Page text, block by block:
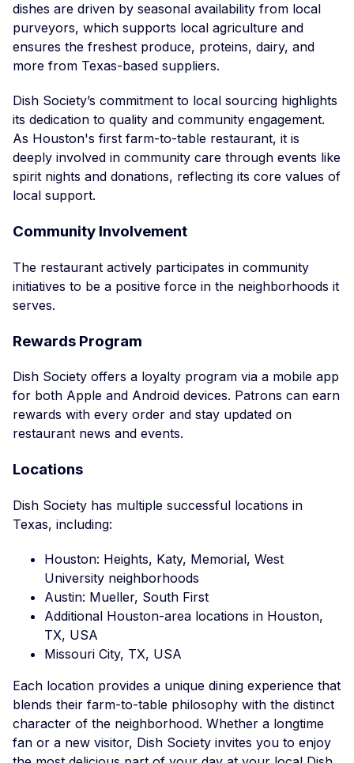
dishes are driven by seasonal availability from local
purveyors, which supports local agriculture and
ensures the freshest produce, proteins, dairy, and
more from Texas-based suppliers.
Dish Society’s commitment to local sourcing highlights
its dedication to quality and community engagement.
As Houston's first farm-to-table restaurant, it is
deeply involved in community care through events like
spirit nights and donations, reflecting its core values of
local support.
Community Involvement
The restaurant actively participates in community
initiatives to be a positive force in the neighborhoods it
serves.
Rewards Program
Dish Society offers a loyalty program via a mobile app
for both Apple and Android devices. Patrons can earn
rewards with every order and stay updated on
restaurant news and events.
Locations
Dish Society has multiple successful locations in
Texas, including:
Houston: Heights, Katy, Memorial, West
University neighborhoods
Austin: Mueller, South First
Additional Houston-area locations in Houston,
TX, USA
Missouri City, TX, USA
Each location provides a unique dining experience that
blends their farm-to-table philosophy with the distinct
character of the neighborhood. Whether a longtime
fan or a new visitor, Dish Society invites you to enjoy